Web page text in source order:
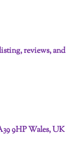
reviews, and
9HP Wales, UK